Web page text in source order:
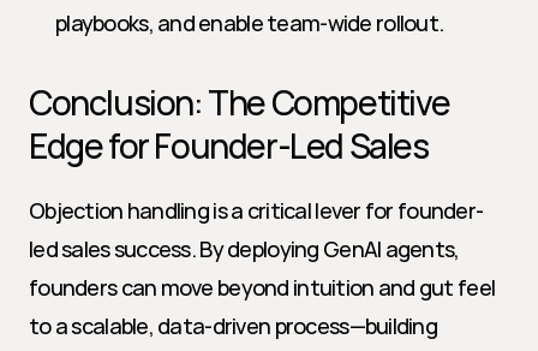
playbooks, and enable team-wide rollout.
Conclusion: The Competitive
Edge for Founder-Led Sales
Objection handling is a critical lever for founder-
led sales success. By deploying GenAI agents,
founders can move beyond intuition and gut feel
to a scalable, data-driven process—building